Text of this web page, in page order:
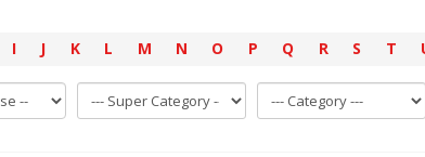
I J K L M N O P Q R S T